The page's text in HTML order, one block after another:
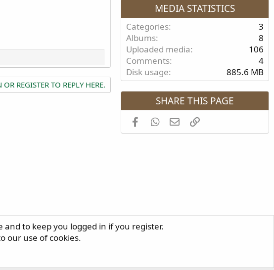
REGISTER TO REPLY HERE.
MEDIA STATISTICS
Categories
3
Albums
8
Uploaded media
106
Comments
4
Disk usage
885.6 MB
SHARE THIS PAGE
FacebookWhatsApp
Email
RSS
R
S
to keep you logged in if you register.
our use of cookies.